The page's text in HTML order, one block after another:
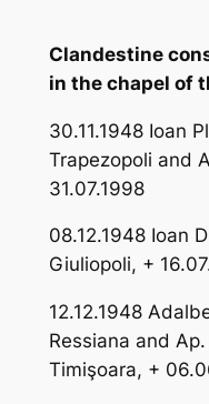
Clandestine
in the chapel of
30.11.1948 Ioan
Trapezopoli and
31.07.1998
08.12.1948 Ioan
Giuliopoli, +
12.12.1948
Ressiana and
Timişoara, +